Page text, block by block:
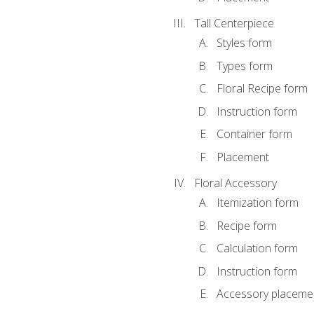
Tall Centerpiece
Styles form
Types form
Floral Recipe form
Instruction form
Container form
Placement
Floral Accessory
Itemization form
Recipe form
Calculation form
Instruction form
Accessory